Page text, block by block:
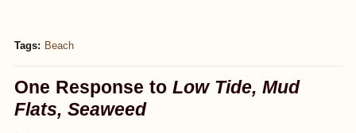
Tags: Beach
One Response toLow Tide, Mud
Flats, Seaweed